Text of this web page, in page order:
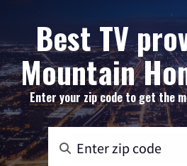
Best TV
Mountain
Enter your zip code to get the